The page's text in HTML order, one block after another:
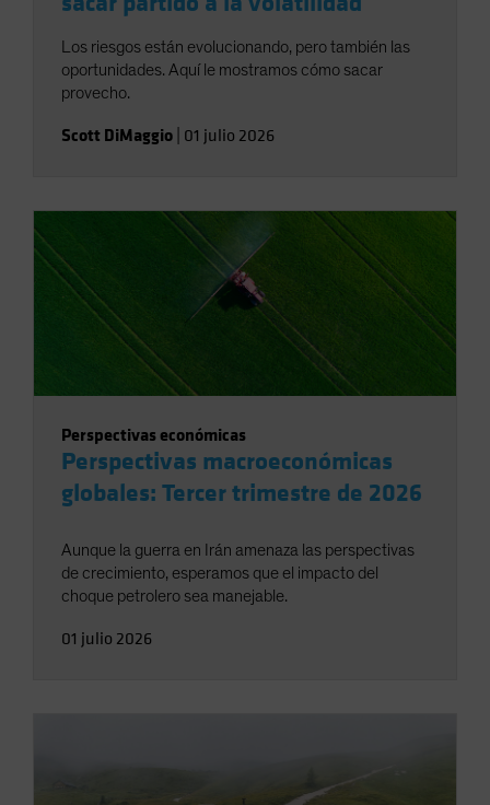
Los riesgos están evolucionando, pero también las
oportunidades. Aquí le mostramos cómo sacar
provecho.
Scott DiMaggio 01 julio 2026
Perspectivas económicas
Perspectivas macroeconómicas
globales: Tercer trimestre de 2026
Aunque la guerra en Irán amenaza las perspectivas
de crecimiento, esperamos que el impacto del
choque petrolero sea manejable.
01 julio 2026